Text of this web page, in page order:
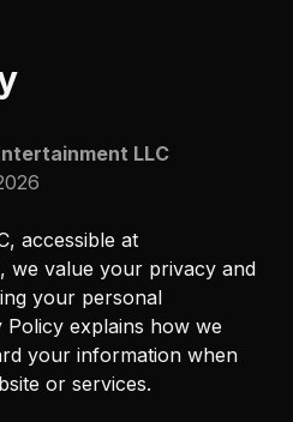
LLC
, accessible at
, we value your privacy and
your personal
explains how we
your information when
or services.